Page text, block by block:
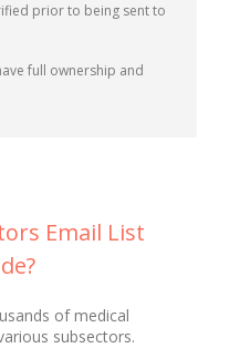
prior to being sent to
full ownership and
Email List
of medical
subsectors.